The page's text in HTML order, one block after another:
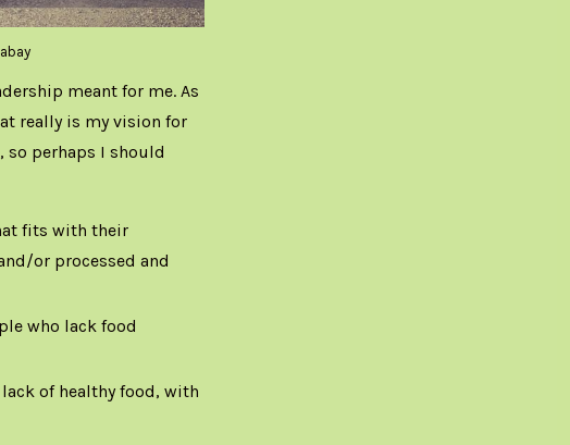
meant for me. As
really is my vision for
so perhaps I should
fits with their
or processed and
who lack food
of healthy food, with